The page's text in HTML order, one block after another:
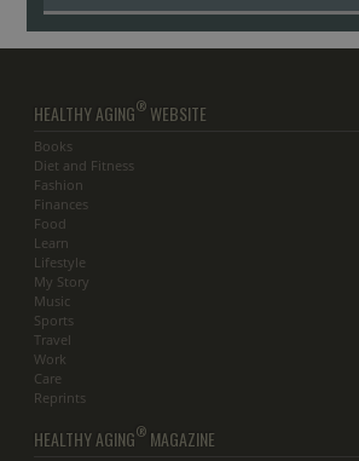
HEALTHY AGING® WEBSITE
Books
Diet and Fitness
Fashion
Finances
Food
Learn
Lifestyle
My Story
Music
Sports
Travel
Work
Care
Reprints
HEALTHY AGING® MAGAZINE